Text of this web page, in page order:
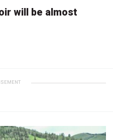
will be almost